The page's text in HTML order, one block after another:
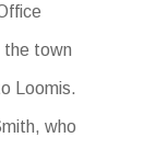
the town
Loomis.
who